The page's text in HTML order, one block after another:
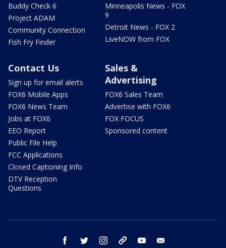
Buddy Check 6
Project ADAM
Community Connection
Fish Fry Finder
Minneapolis News - FOX
9
Detroit News - FOX 2
LiveNOW from FOX
Contact Us
Sign up for email alerts
FOX6 Mobile Apps
FOX6 News Team
Jobs at FOX6
EEO Report
Public File Help
FCC Applications
Closed Captioning Info
DTV Reception
Questions
Sales &
Advertising
FOX6 Sales Team
Advertise with FOX6
FOX FOCUS
Sponsored content
facebook twitter instagram threads youtube